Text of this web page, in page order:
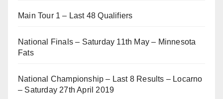
Main Tour 1 – Last 48 Qualifiers
National Finals – Saturday 11th May – Minnesota
Fats
National Championship – Last 8 Results – Locarno
– Saturday 27th April 2019